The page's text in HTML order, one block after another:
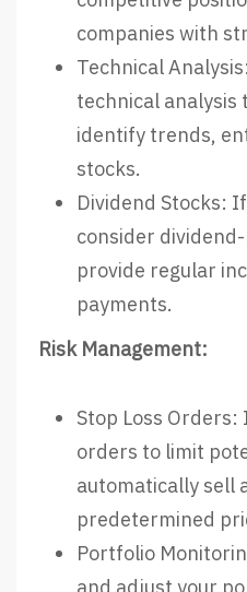
companies with
Technical
technical analysis
identify trends,
stocks.
Dividend Stocks:
consider
provide regular
payments.
Risk Management:
Stop Loss
orders to limit
automatically sell
predetermined
Portfolio
and adjust your